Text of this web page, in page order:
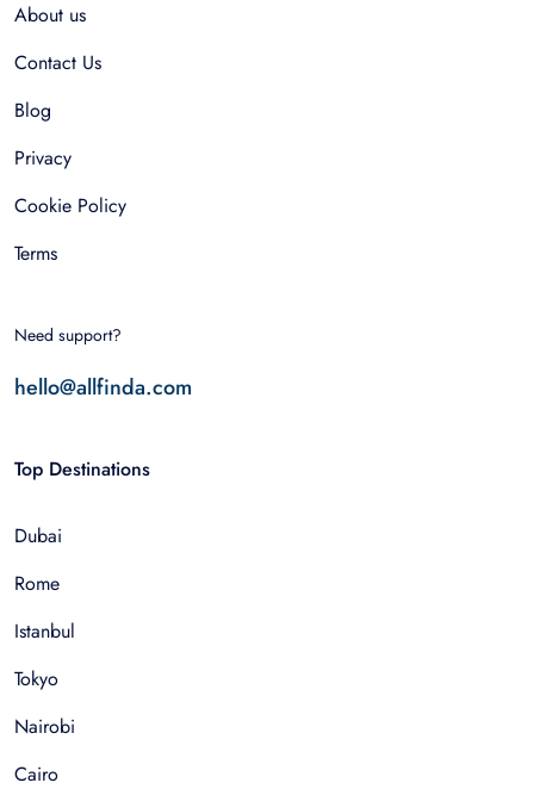
About us
Contact Us
Blog
Privacy
Cookie Policy
Terms
Need support?
hello@allfinda.com
Top Destinations
Dubai
Rome
Istanbul
Tokyo
Nairobi
Cairo